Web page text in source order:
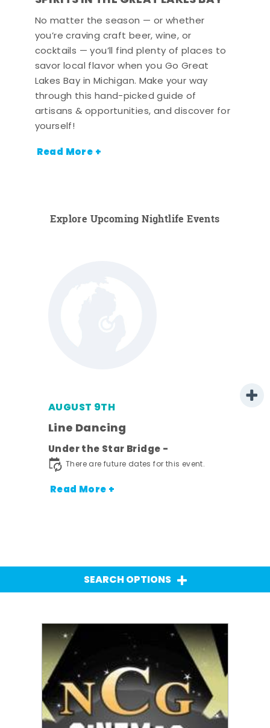
No matter the season — or whether
you’re craving craft beer, wine, or
cocktails — you’ll find plenty of places to
savor local flavor when you Go Great
Lakes Bay in Michigan. Make your way
through this hand-picked guide of
artisans & opportunities, and discover for
yourself!
Read More +
Explore Upcoming Nightlife Events
AUGUST 9TH
Line Dancing
Under the Star Bridge -
There are future dates for this event.
Read More +
SEARCH OPTIONS